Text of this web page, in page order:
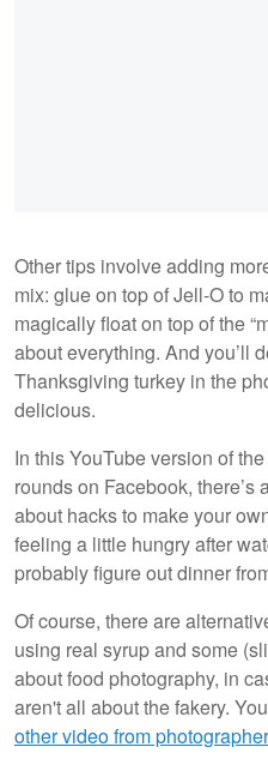
Other tips involve adding
mix: glue on top of Jell-O to
magically float on top of the
about everything. And you’ll
Thanksgiving turkey in the
delicious.
In this YouTube version of
rounds on Facebook,
about hacks to make your
feeling a little hungry after
probably figure out dinner
Of course, there are
using real syrup and some
about food photography, in
aren't all about the fakery.
other video from